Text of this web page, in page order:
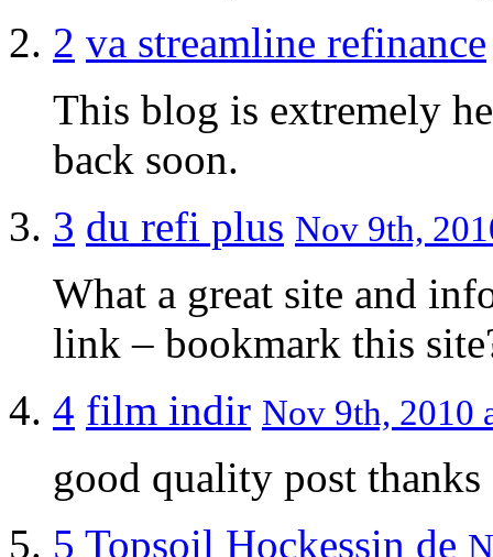
2 va streamline refinance
This blog is extremely
back soon.
3 du refi plus Nov 9th,
What a great site and
link – bookmark this
4 film indir Nov 9th, 2010
good quality post thanks
5 Topsoil Hockessin de